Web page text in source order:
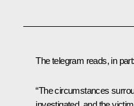
The telegram reads, in part:
“The circumstances